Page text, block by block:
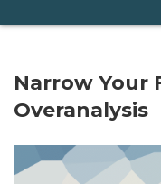
Narrow Your
Overanalysis